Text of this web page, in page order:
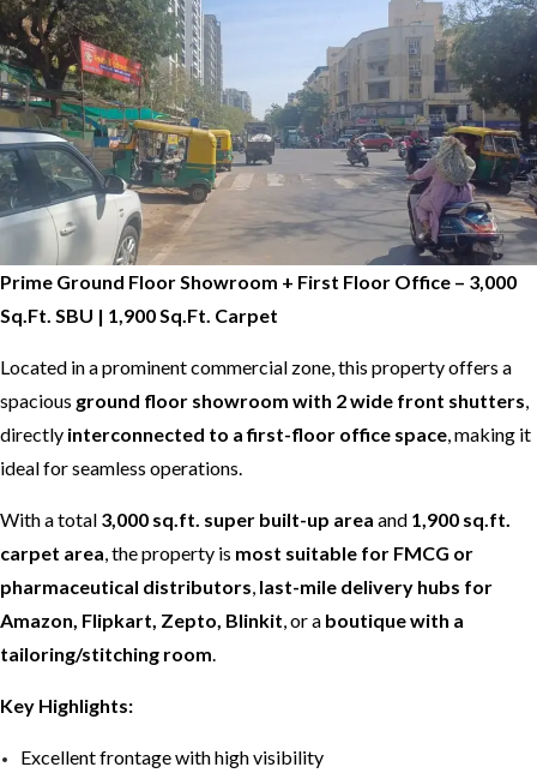
Prime Ground Floor Showroom + First Floor Office – 3,000
Sq.Ft. SBU | 1,900 Sq.Ft. Carpet
Located in a prominent commercial zone, this property offers a
spacious ground floor showroom with 2 wide front shutters,
directly interconnected to a first-floor office space, making it
ideal for seamless operations.
With a total 3,000 sq.ft. super built-up area and 1,900 sq.ft.
carpet area, the property is most suitable for FMCG or
pharmaceutical distributors, last-mile delivery hubs for
Amazon, Flipkart, Zepto, Blinkit, or a boutique with a
tailoring/stitching room.
Key Highlights:
Excellent frontage with high visibility